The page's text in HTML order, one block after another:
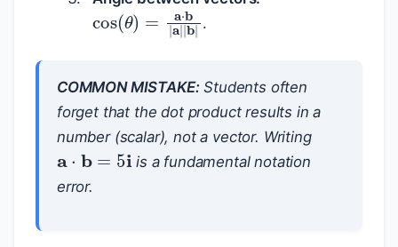
cos(θ)=a⋅b|a||b|
.
COMMON MISTAKE:Students often
forget that the dot product results in a
number (scalar), not a vector. Writing
a⋅b=5i
is a fundamental notation
error.